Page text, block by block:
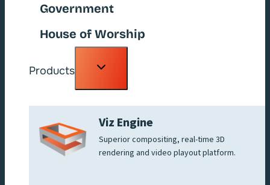
Government
House of Worship
Products
Toggle
Viz Engine
Superior compositing, real-time 3D
rendering and video playout platform.